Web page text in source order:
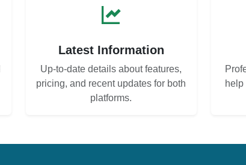
Latest Information
Up-to-date details about features,
pricing, and recent updates for both
platforms.
help